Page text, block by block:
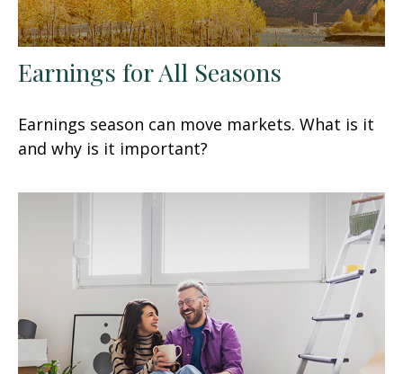
Earnings for All Seasons
Earnings season can move markets. What is it
and why is it important?